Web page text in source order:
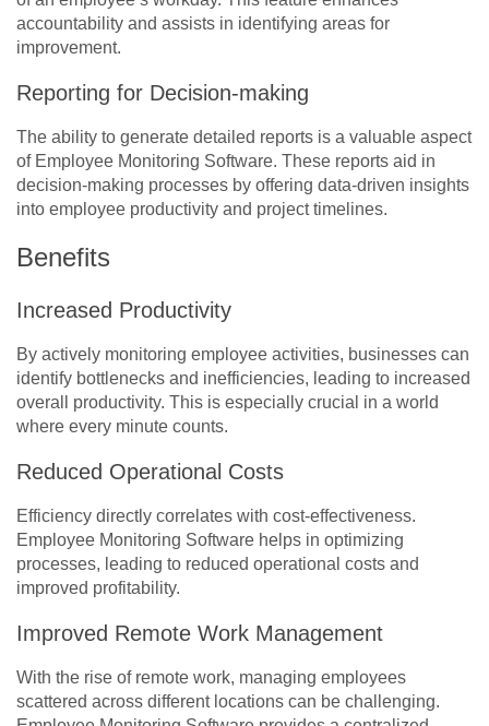
accountability and assists in identifying areas for
improvement.
Reporting for Decision-making
The ability to generate detailed reports is a valuable aspect
of Employee Monitoring Software. These reports aid in
decision-making processes by offering data-driven insights
into employee productivity and project timelines.
Benefits
Increased Productivity
By actively monitoring employee activities, businesses can
identify bottlenecks and inefficiencies, leading to increased
overall productivity. This is especially crucial in a world
where every minute counts.
Reduced Operational Costs
Efficiency directly correlates with cost-effectiveness.
Employee Monitoring Software helps in optimizing
processes, leading to reduced operational costs and
improved profitability.
Improved Remote Work Management
With the rise of remote work, managing employees
scattered across different locations can be challenging.